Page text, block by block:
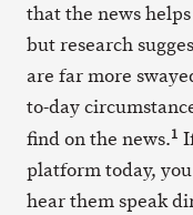
that the news
but research
are far more
to-day
find on the news.1
platform today,
hear them speak